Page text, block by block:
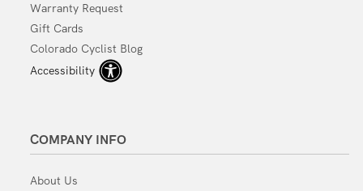
Warranty Request
Gift Cards
Colorado Cyclist Blog
Accessibility
COMPANY INFO
About Us